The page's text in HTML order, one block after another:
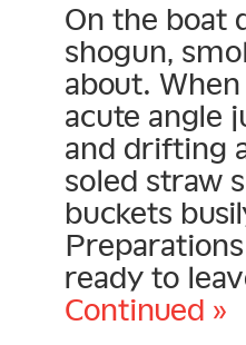
On the boat
shogun,
about.
acute angle
and drifting
soled straw
buckets
ready to
Continued »